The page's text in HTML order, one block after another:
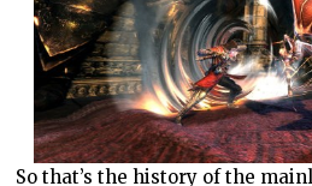
So that’s the history of the